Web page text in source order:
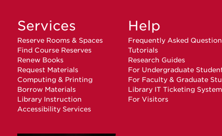
Services
Reserve Rooms & Spaces
Find Course Reserves
Renew Books
Request Materials
Computing & Printing
Borrow Materials
Library Instruction
Accessibility Services
Help
Frequently Asked
Tutorials
Research Guides
For Undergraduate
For Faculty & Graduate
Library IT Ticketing System
For Visitors